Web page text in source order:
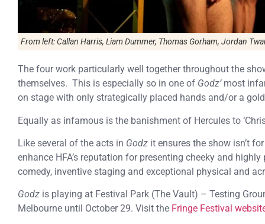
From left: Callan Harris, Liam Dummer, Thomas Gorham, Jordan
The four work particularly well together throughout the
themselves. This is especially so in one of Godz’most
on stage with only strategically placed hands and/or a
Equally as infamous is the banishment of Hercules to
Like several of the acts in Godz it ensures the show isn’t
enhance HFA’s reputation for presenting cheeky and
comedy, inventive staging and exceptional physical and
Godz is playing at Festival Park (The Vault) – Testing
Melbourne until October 29. Visit the Fringe Festival